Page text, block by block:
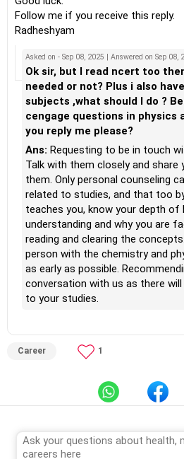
Follow me if you receive this reply.
Radheshyam
Asked on - Sep 08, 2025 | Answered on Sep 08,
Ok sir, but I read ncert too
needed or not? Plus i also
subjects ,what should I do ?
cengage questions in physics
you reply me please?
Ans: Requesting to be in touch
Talk with them closely and share
them. Only personal counseling
related to studies, and that too
teaches you, know your depth of
understanding and why you are
reading and clearing the
person with the chemistry and
as early as possible.
conversation with us as there
to your studies.
Career 1